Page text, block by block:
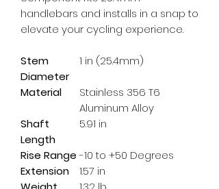
handlebars and installs in a snap to
elevate your cycling experience.
Stem
Diameter
1 in (25.4mm)
Material
Stainless 356 T6
Aluminum Alloy
Shaft
Length
5.91 in
Rise Range -10 to +50 Degrees
Extension
1.57 in